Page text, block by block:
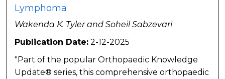
Lymphoma
Wakenda K. Tyler and Soheil Sabzevari
Publication Date: 2-12-2025
"Part of the popular Orthopaedic Knowledge
Update® series, this comprehensive orthopaedic